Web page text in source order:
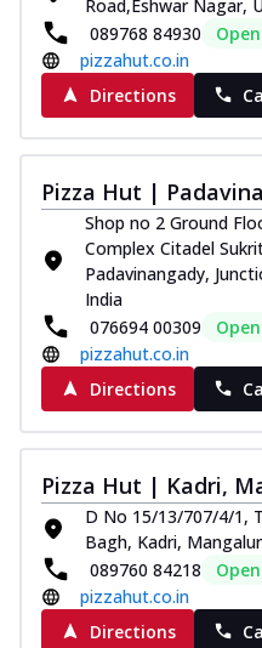
Road,Eshwar Nagar,
089768 84930
pizzahut.co.in
Directions
Pizza Hut |
Shop no 2 Ground
Complex Citadel
Padavinangady,
India
076694 00309
pizzahut.co.in
Directions
Pizza Hut | Kadri,
D No 15/13/707/4/1,
Bagh, Kadri,
089760 84218
pizzahut.co.in
Directions